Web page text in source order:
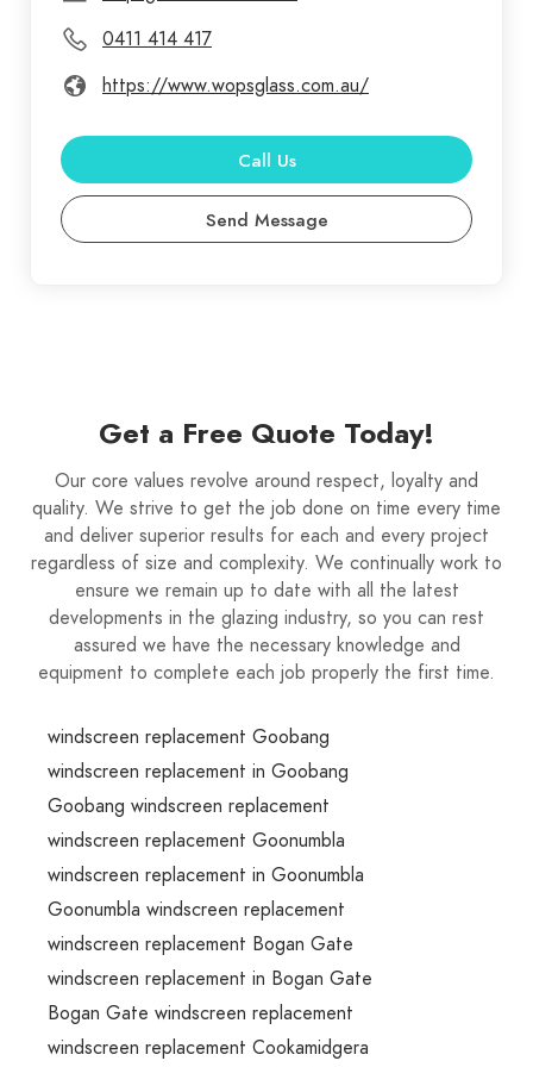
0411 414 417
https://www.wopsglass.com.au/
Call Us
Send Message
Get a Free Quote Today!
Our core values revolve around respect, loyalty and
quality. We strive to get the job done on time every time
and deliver superior results for each and every project
regardless of size and complexity. We continually work to
ensure we remain up to date with all the latest
developments in the glazing industry, so you can rest
assured we have the necessary knowledge and
equipment to complete each job properly the first time.
windscreen replacement Goobang
windscreen replacement in Goobang
Goobang windscreen replacement
windscreen replacement Goonumbla
windscreen replacement in Goonumbla
Goonumbla windscreen replacement
windscreen replacement Bogan Gate
windscreen replacement in Bogan Gate
Bogan Gate windscreen replacement
windscreen replacement Cookamidgera